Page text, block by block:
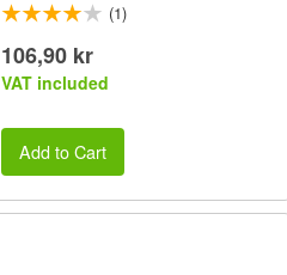
(1)
106,90 kr
VAT included
Add to Cart